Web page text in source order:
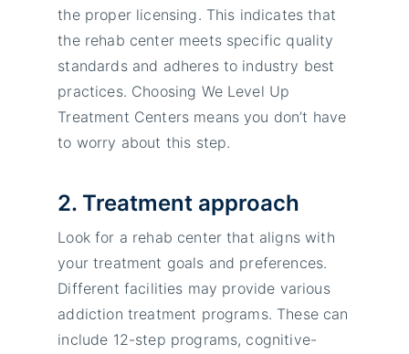
the proper licensing. This indicates that
the rehab center meets specific quality
standards and adheres to industry best
practices. Choosing We Level Up
Treatment Centers means you don’t have
to worry about this step.
2. Treatment approach
Look for a rehab center that aligns with
your treatment goals and preferences.
Different facilities may provide various
addiction treatment programs. These can
include 12-step programs, cognitive-